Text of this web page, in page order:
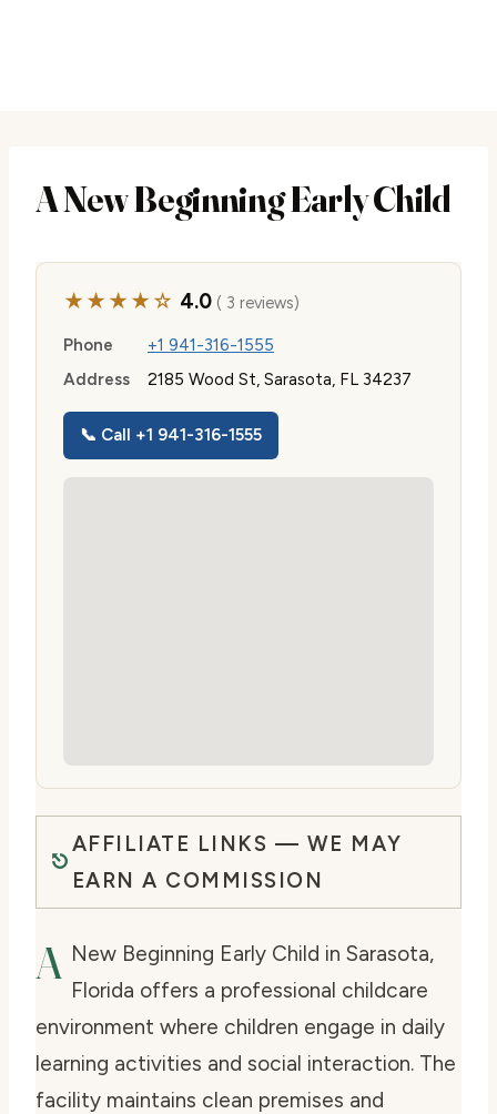
A New Beginning Early Child
★★★★☆ 4.0( 3 reviews)
Phone
+1 941-316-1555
Address
2185 Wood St, Sarasota, FL 34237
📞 Call +1 941-316-1555
AFFILIATE LINKS — WE MAY
EARN A COMMISSION
A New Beginning Early Child in Sarasota,
Florida offers a professional childcare
environment where children engage in daily
learning activities and social interaction. The
facility maintains clean premises and